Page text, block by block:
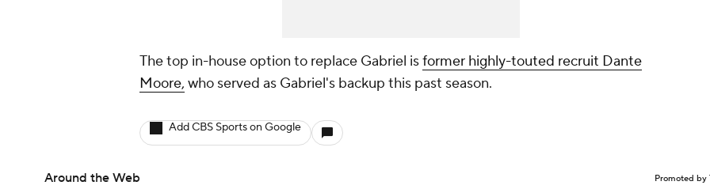
The top in-house option to replace Gabriel isformer highly-touted recruit Dante
Moore, who served as Gabriel's backup this past season.
Add CBS Sports on Google
Around the Web Promoted by